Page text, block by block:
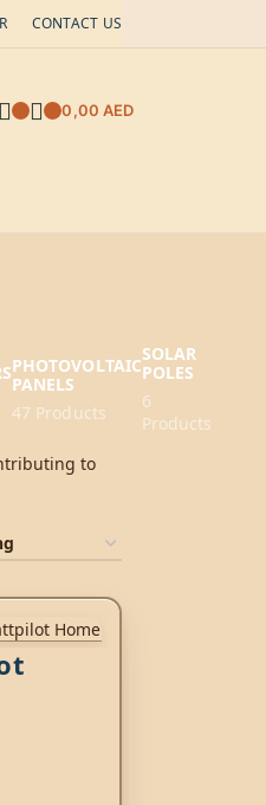
CONTACT US
0,00 AED
PHOTOVOLTAIC
PANELS
47 Products
SOLAR
POLES
6
Products
to